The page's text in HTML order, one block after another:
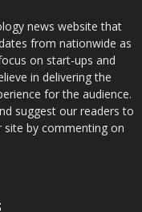
news website that
from nationwide as
on start-ups and
in delivering the
for the audience.
suggest our readers to
by commenting on